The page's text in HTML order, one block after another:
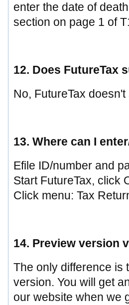
enter the date of
section on page 1 of
12. Does FutureTax
No, FutureTax
13. Where can I
Efile ID/number and
Start FutureTax, click
Click menu: Tax
14. Preview version
The only difference is
version. You will get
our website when we